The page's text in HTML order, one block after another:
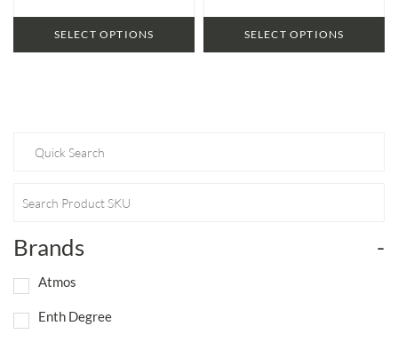
SELECT OPTIONS SELECT OPTIONS
Brands -
Atmos
Enth Degree